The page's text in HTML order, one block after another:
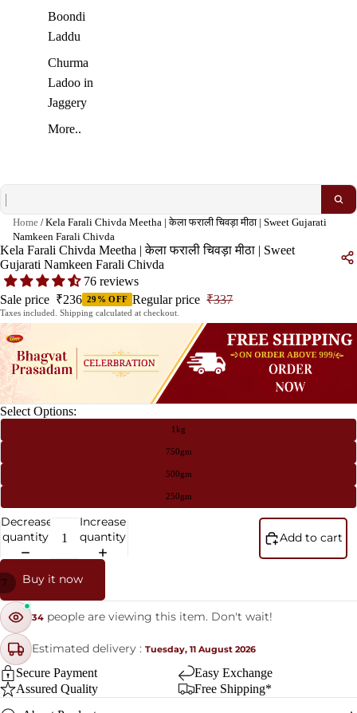
Boondi
Laddu
Churma
Ladoo in
Jaggery
More..
Home / Kela Farali Chivda Meetha | केला फराली चिवड़ा मीठा | Sweet Gujarati
Namkeen Farali Chivda
7
Kela Farali Chivda Meetha | केला फराली चिवड़ा मीठा | Sweet
Gujarati Namkeen Farali Chivda
76 reviews
Sale price ₹236 29% OFF Regular price ₹337
Taxes included. Shipping calculated at checkout.
Select Options:
1kg
750gm
500gm
250gm
Decrease
quantity
Increase
quantity
Add to cart
Buy it now
34 people are viewing this item. Don't wait!
Estimated delivery : Tuesday, 11 August 2026
Secure Payment
Easy Exchange
Assured Quality
Free Shipping*